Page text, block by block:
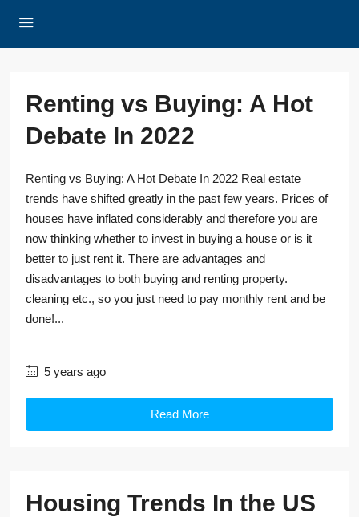
Renting vs Buying: A Hot
Debate In 2022
Renting vs Buying: A Hot Debate In 2022 Real estate
trends have shifted greatly in the past few years. Prices of
houses have inflated considerably and therefore you are
now thinking whether to invest in buying a house or is it
better to just rent it. There are advantages and
disadvantages to both buying and renting property.
cleaning etc., so you just need to pay monthly rent and be
done!...
5 years ago
Read More
Housing Trends In the US